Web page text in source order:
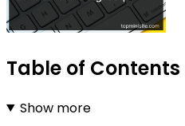
Table of Contents
Show more